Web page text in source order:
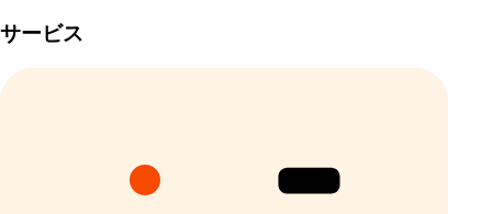
サービス